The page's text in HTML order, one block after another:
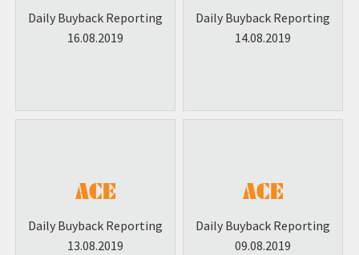
Daily Buyback Reporting
16.08.2019
Daily Buyback Reporting
14.08.2019
Daily Buyback Reporting
13.08.2019
Daily Buyback Reporting
09.08.2019